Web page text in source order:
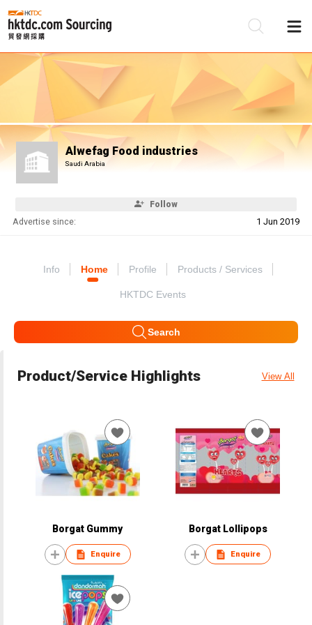
Alwefag Food industries
Saudi Arabia
Follow
Advertise since: 1 Jun 2019
Info Home Profile Products / Services
HKTDC Events
Search
Product/Service Highlights View All
Borgat Gummy
Enquire
Borgat Lollipops
Enquire